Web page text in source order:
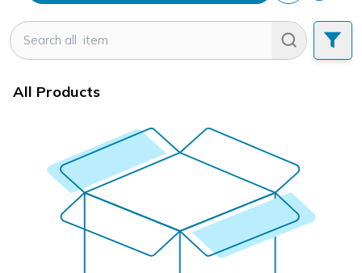
All Products